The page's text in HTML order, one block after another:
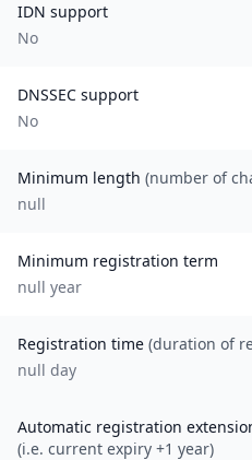
IDN support
No
DNSSEC support
No
Minimum length (number of
null
Minimum registration term
null year
Registration time (duration of
null day
Automatic registration
(i.e. current expiry +1 year)